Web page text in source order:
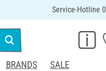
Service-Hotline
BRANDS SALE